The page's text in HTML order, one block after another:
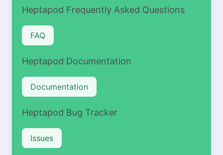
Heptapod Frequently Asked Questions
FAQ
Heptapod Documentation
Documentation
Heptapod Bug Tracker
Issues